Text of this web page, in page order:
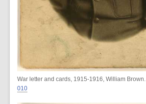
War letter and cards, 1915-1916, William Brown.
010